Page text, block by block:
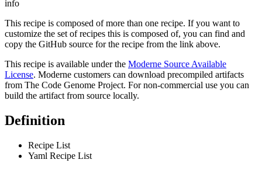
info
This recipe is composed of more than one recipe. If you want to
customize the set of recipes this is composed of, you can find and
copy the GitHub source for the recipe from the link above.
This recipe is available under the Moderne Source Available
License. Moderne customers can download precompiled artifacts
from The Code Genome Project. For non-commercial use you can
build the artifact from source locally.
Definition
Recipe List
Yaml Recipe List